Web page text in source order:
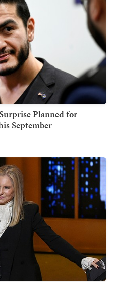
Planned for
September